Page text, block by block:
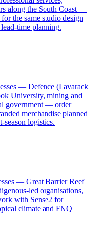
along the South Coast —
the same studio design
time planning.
— Defence (Lavarack
University, mining and
government — order
merchandise planned
season logistics.
— Great Barrier Reef
led organisations,
with Sense2 for
climate and FNQ